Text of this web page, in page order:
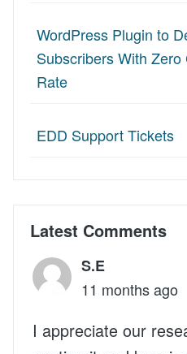
WordPress Plugin to
Subscribers With
Rate
EDD Support Tickets
Latest Comments
S.E
11 months ago
I appreciate our